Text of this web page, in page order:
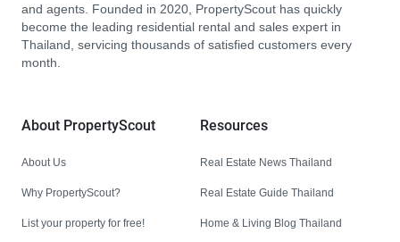
and agents. Founded in 2020, PropertyScout has quickly
become the leading residential rental and sales expert in
Thailand, servicing thousands of satisfied customers every
month.
About PropertyScout
About Us
Why PropertyScout?
List your property for free!
Resources
Real Estate News Thailand
Real Estate Guide Thailand
Home & Living Blog Thailand